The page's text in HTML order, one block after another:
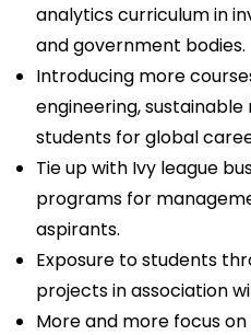
analytics curriculum in
and government bodies.
Introducing more
engineering,
students for global
Tie up with Ivy league
programs for
aspirants.
Exposure to students
projects in association
More and more focus on